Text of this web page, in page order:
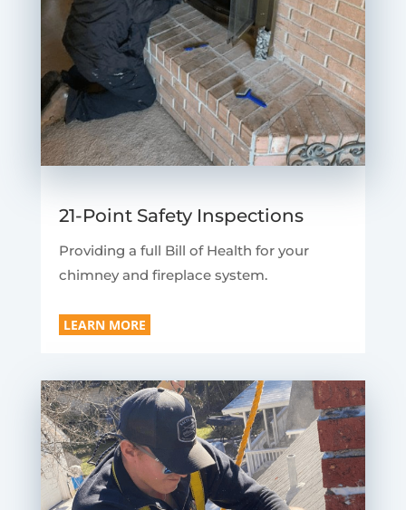
21-Point Safety Inspections
Providing a full Bill of Health for your
chimney and fireplace system.
LEARN MORE